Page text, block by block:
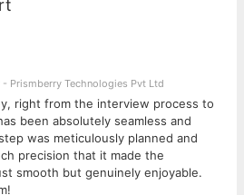
and renegotiating by phone,
- Prismberry Technologies Pvt Ltd
right from the interview process to
been absolutely seamless and
was meticulously planned and
precision that it made the
smooth but genuinely enjoyable.